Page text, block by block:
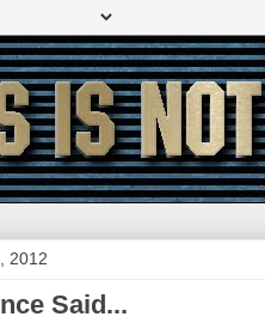
2012
Said...